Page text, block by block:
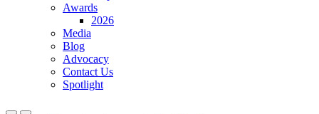
Awards
2026
Media
Blog
Advocacy
Contact Us
Spotlight